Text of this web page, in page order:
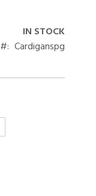
IN STOCK
Cardiganspg